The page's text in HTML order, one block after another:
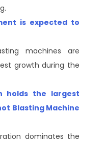
is expected to
machines are
growth during the
holds the largest
Blasting Machine
dominates the